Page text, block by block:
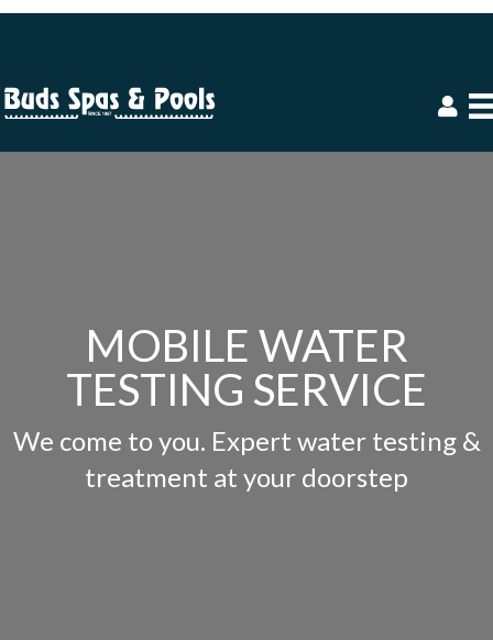
MOBILE WATER
TESTING SERVICE
We come to you. Expert water testing &
treatment at your doorstep